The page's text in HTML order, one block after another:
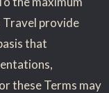
Travel provide
that
these Terms may